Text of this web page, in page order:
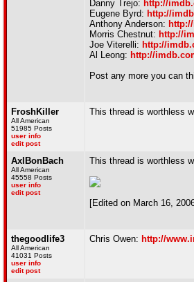
Danny Trejo: http://
Eugene Byrd: http://
Anthony Anderson:
Morris Chestnut: http://
Joe Viterelli: http://
Al Leong: http://
Post any more you can
FroshKiller
All American
51985 Posts
user info
edit post
This thread is worthless
AxlBonBach
All American
45558 Posts
user info
edit post
This thread is worthless
[Edited on March 16,
thegoodlife3
All American
41031 Posts
user info
edit post
Chris Owen: http://